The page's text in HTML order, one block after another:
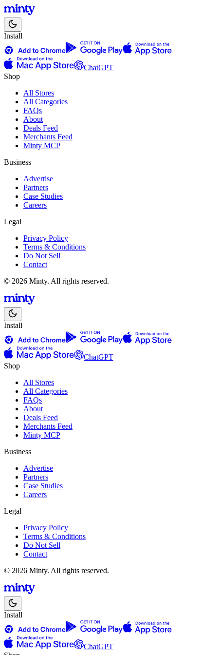
Install
ChatGPT
Shop
All Stores
All Categories
FAQs
About
Deals Feed
Merchants Feed
Minty MCP
Business
Advertise
Partners
Case Studies
Careers
Legal
Privacy Policy
Terms & Conditions
Do Not Sell
Contact
© 2026 Minty. All rights reserved.
Install
ChatGPT
Shop
All Stores
All Categories
FAQs
About
Deals Feed
Merchants Feed
Minty MCP
Business
Advertise
Partners
Case Studies
Careers
Legal
Privacy Policy
Terms & Conditions
Do Not Sell
Contact
© 2026 Minty. All rights reserved.
Install
ChatGPT